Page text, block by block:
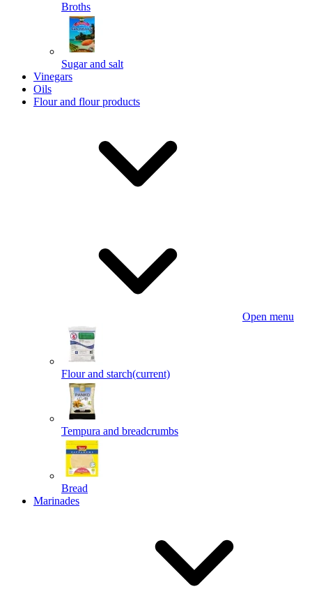
Broths
Sugar and salt
Vinegars
Oils
Flour and flour products
Open menu
Flour and starch(current)
Tempura and breadcrumbs
Bread
Marinades
Powered by chaterimo